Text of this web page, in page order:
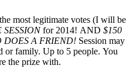
most legitimate votes (I will be
for 2014! AND $150
DOES A FRIEND! Session may
or family. Up to 5 people. You
the prize with.